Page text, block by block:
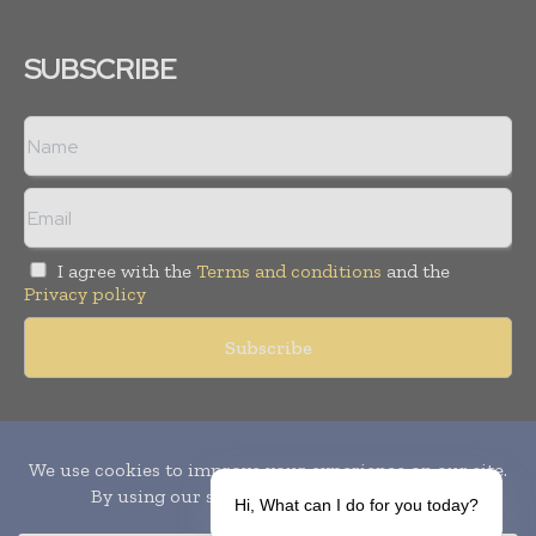
SUBSCRIBE
I agree with the Terms and conditions and the
Privacy policy
Publication of Leo Marcom Pvt Ltd.
Hi, What can I do for you today?